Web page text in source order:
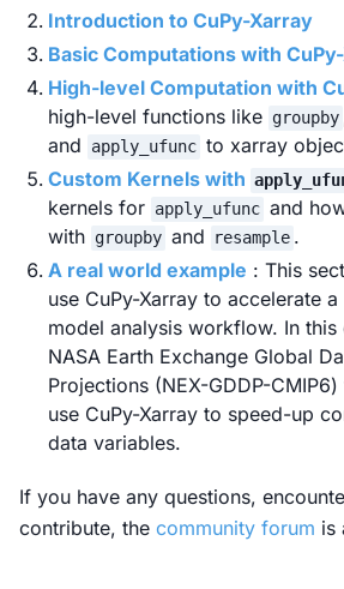
Introduction to CuPy-Xarray
Basic Computations with
High-level Computation with
high-level functions like groupby
and
apply_ufunc to xarray
Custom Kernels with
kernels for apply_ufunc and
with groupby and resample .
A real world example : This
use CuPy-Xarray to accelerate
model analysis workflow. In
NASA Earth Exchange Global
Projections (NEX-GDDP-
use CuPy-Xarray to speed-up
data variables.
If you have any questions,
contribute, the community forum is